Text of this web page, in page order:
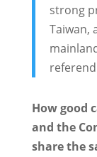
strong
Taiwan,
How good
and the
share the